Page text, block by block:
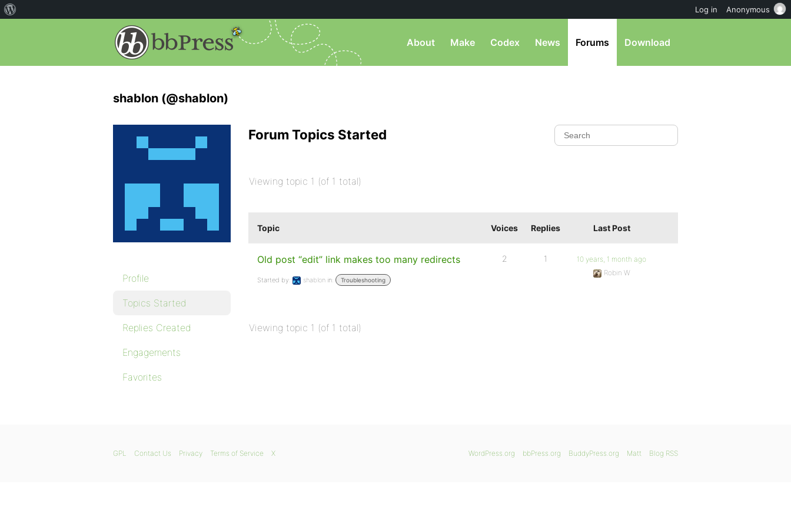
About Make Codex News Forums Download
shablon (@shablon)
Profile
Topics Started
Replies Created
Engagements
Favorites
Forum Topics Started
Viewing topic 1 (of 1 total)
Topic Voices Replies Last Post
Old post “edit” link makes too many redirects
Started by: shablon in: Troubleshooting
2 1
10 years, 1 month ago
Robin W
Viewing topic 1 (of 1 total)
WordPress.org bbPress.org BuddyPress.org Matt Blog RSS
GPL Contact Us Privacy Terms of Service X
Log in Anonymous